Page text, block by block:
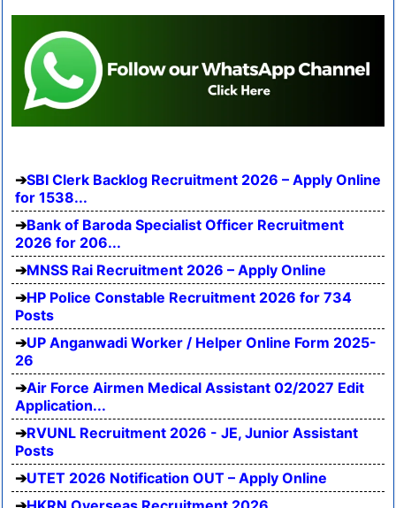
SBI Clerk Backlog Recruitment 2026 – Apply Online
for 1538...
Bank of Baroda Specialist Officer Recruitment
2026 for 206...
MNSS Rai Recruitment 2026 – Apply Online
HP Police Constable Recruitment 2026 for 734
Posts
UP Anganwadi Worker / Helper Online Form 2025-
26
Air Force Airmen Medical Assistant 02/2027 Edit
Application...
RVUNL Recruitment 2026 - JE, Junior Assistant
Posts
UTET 2026 Notification OUT – Apply Online